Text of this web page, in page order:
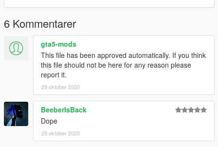
6 Kommentarer
gta5-mods
This file has been approved automatically. If you think
this file should not be here for any reason please
report it.
29 oktober 2020
BeeberIsBack
Dope
29 oktober 2020